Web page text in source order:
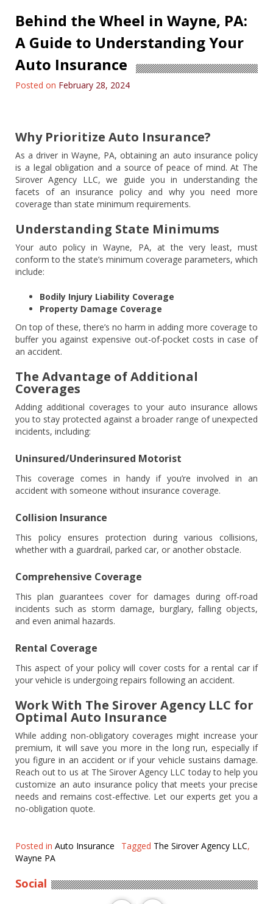
Behind the Wheel in Wayne, PA:
A Guide to Understanding Your
Auto Insurance
Posted on February 28, 2024
Why Prioritize Auto Insurance?
As a driver in Wayne, PA, obtaining an auto insurance policy
is a legal obligation and a source of peace of mind. At The
Sirover Agency LLC, we guide you in understanding the
facets of an insurance policy and why you need more
coverage than state minimum requirements.
Understanding State Minimums
Your auto policy in Wayne, PA, at the very least, must
conform to the state’s minimum coverage parameters, which
include:
Bodily Injury Liability Coverage
Property Damage Coverage
On top of these, there’s no harm in adding more coverage to
buffer you against expensive out-of-pocket costs in case of
an accident.
The Advantage of Additional
Coverages
Adding additional coverages to your auto insurance allows
you to stay protected against a broader range of unexpected
incidents, including:
Uninsured/Underinsured Motorist
This coverage comes in handy if you’re involved in an
accident with someone without insurance coverage.
Collision Insurance
This policy ensures protection during various collisions,
whether with a guardrail, parked car, or another obstacle.
Comprehensive Coverage
This plan guarantees cover for damages during off-road
incidents such as storm damage, burglary, falling objects,
and even animal hazards.
Rental Coverage
This aspect of your policy will cover costs for a rental car if
your vehicle is undergoing repairs following an accident.
Work With The Sirover Agency LLC for
Optimal Auto Insurance
While adding non-obligatory coverages might increase your
premium, it will save you more in the long run, especially if
you figure in an accident or if your vehicle sustains damage.
Reach out to us at The Sirover Agency LLC today to help you
customize an auto insurance policy that meets your precise
needs and remains cost-effective. Let our experts get you a
no-obligation quote.
Posted in Auto Insurance Tagged The Sirover Agency LLC,
Wayne PA
Social